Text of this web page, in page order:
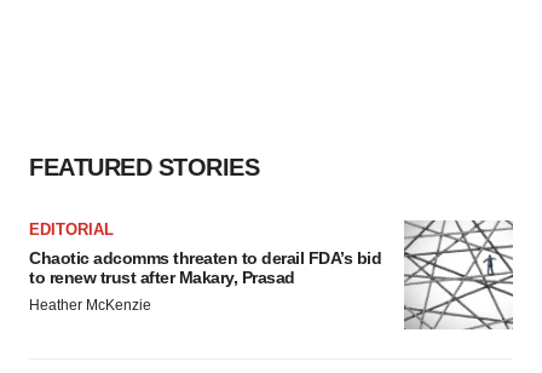
FEATURED STORIES
EDITORIAL
Chaotic adcomms threaten to derail FDA’s bid
to renew trust after Makary, Prasad
Heather McKenzie